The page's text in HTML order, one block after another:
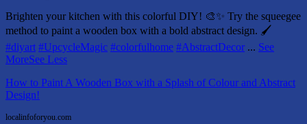
Brighten your kitchen with this colorful DIY! 🎨✨ Try the squeegee
method to paint a wooden box with a bold abstract design. 🖌️
#diyart #UpcycleMagic #colorfulhome #AbstractDecor ... See
MoreSee Less
How to Paint A Wooden Box with a Splash of Colour and Abstract
Design!
localinfoforyou.com